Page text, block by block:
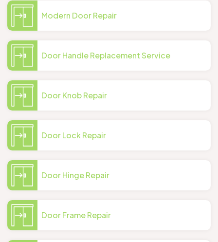
Modern Door Repair
Door Handle Replacement Service
Door Knob Repair
Door Lock Repair
Door Hinge Repair
Door Frame Repair